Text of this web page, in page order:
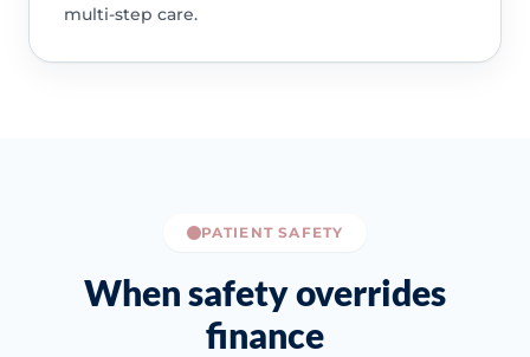
multi-step care.
PATIENT SAFETY
When safety overrides
finance